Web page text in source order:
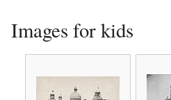
Images for kids